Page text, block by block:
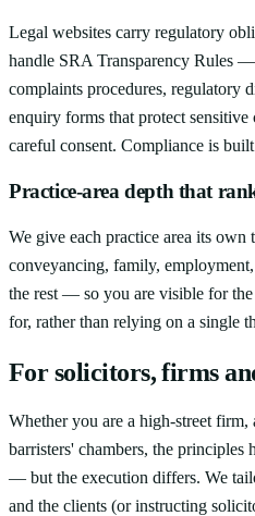
Legal websites carry regulatory
handle SRA Transparency Rules
complaints procedures, regulatory
enquiry forms that protect
careful consent. Compliance is
Practice-area depth that
We give each practice area its
conveyancing, family,
the rest — so you are visible for
for, rather than relying on a single
For solicitors, firms
Whether you are a high-street firm,
barristers' chambers, the
— but the execution differs. We
and the clients (or instructing